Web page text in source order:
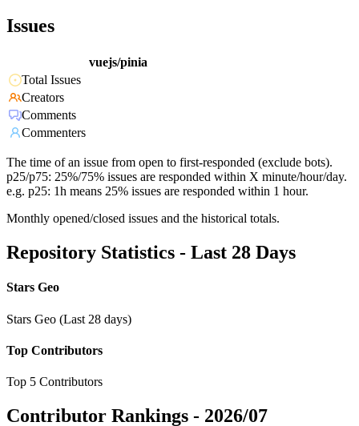
Issues
vuejs/pinia
Total Issues
Creators
Comments
Commenters
The time of an issue from open to first-responded (exclude bots).
p25/p75: 25%/75% issues are responded within X minute/hour/day.
e.g. p25: 1h means 25% issues are responded within 1 hour.
Monthly opened/closed issues and the historical totals.
Repository Statistics - Last 28 Days
Stars Geo
Stars Geo (Last 28 days)
Top Contributors
Top 5 Contributors
Contributor Rankings - 2026/07